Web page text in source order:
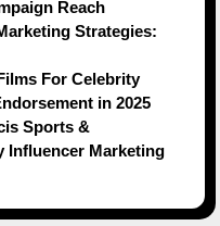
Reach
Strategies:
For Celebrity
in 2025
Sports &
Influencer Marketing